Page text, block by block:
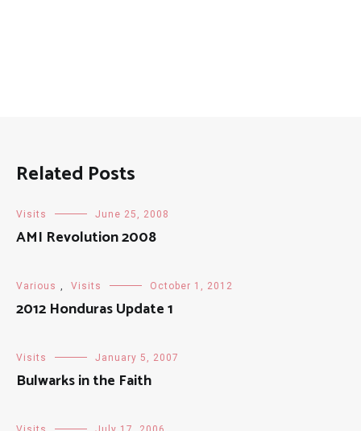
Related Posts
Visits June 25, 2008
AMI Revolution 2008
Various Visits October 1, 2012
2012 Honduras Update 1
Visits January 5, 2007
Bulwarks in the Faith